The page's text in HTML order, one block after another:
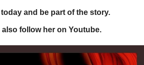
and be part of the story.
also follow her on Youtube.